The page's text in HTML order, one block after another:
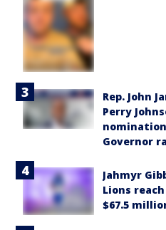
Rep. John
Perry
Governor
Jahmyr
Lions
$67.5